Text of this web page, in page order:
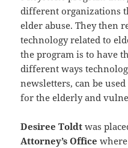
different organizations
elder abuse. They then
technology related to
the program is to have
different ways
newsletters, can be
for the elderly and
Desiree Toldt was
Attorney’s Office